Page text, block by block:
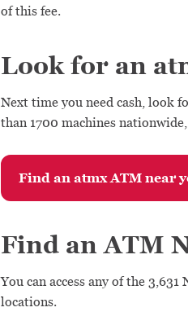
of this fee.
Look for an
Next time you need cash, look
than 1700 machines
Find an atmx ATM near
Find an ATM
You can access any of the
locations.